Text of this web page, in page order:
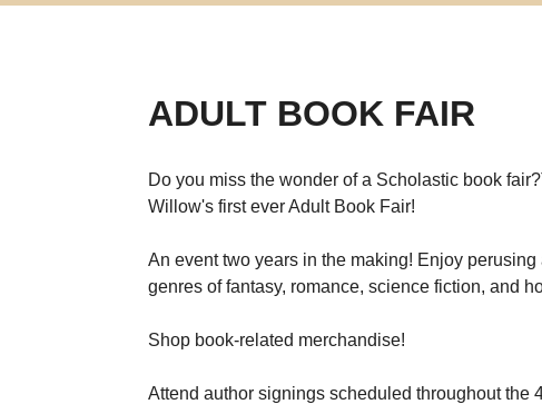
ADULT BOOK FAIR
Do you miss the wonder of a Scholastic book
Willow's first ever Adult Book Fair!
An event two years in the making! Enjoy
genres of fantasy, romance, science fiction, and
Shop book-related merchandise!
Attend author signings scheduled throughout the